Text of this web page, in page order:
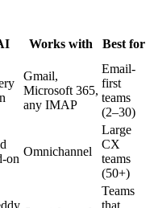
Works with Best for
Gmail,
Microsoft 365,
any IMAP
Email-
first
teams
(2–30)
on
Omnichannel
Large
CX
teams
(50+)
Teams
that